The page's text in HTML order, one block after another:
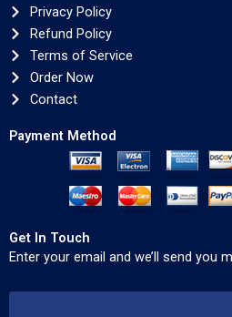
Privacy Policy
Refund Policy
Terms of Service
Order Now
Contact
Payment Method
Get In Touch
Enter your email and we’ll send you